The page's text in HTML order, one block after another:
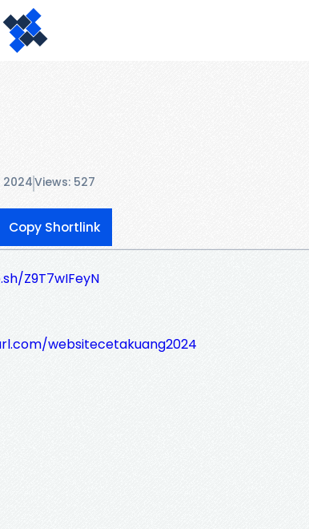
2024Views: 527
Copy Shortlink
Z9T7wIFeyN
websitecetakuang2024